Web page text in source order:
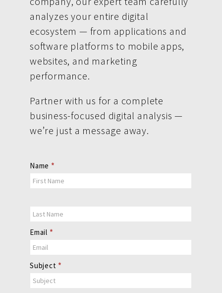
analyzes your entire digital
ecosystem — from applications and
software platforms to mobile apps,
websites, and marketing
performance.
Partner with us for a complete
business-focused digital analysis —
we’re just a message away.
Contact
Us
Name *
Email *
Subject *